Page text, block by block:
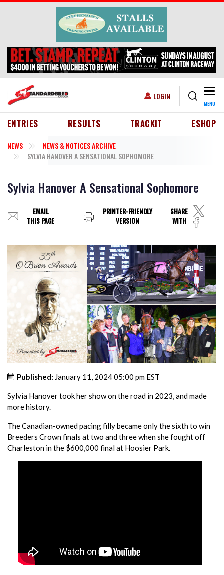
Skip to main content
USER ACCOUNT MENU
LOGIN
MENU
HEADER MENU
ENTRIES RESULTS TRACKIT ESHOP
NEWS
NEWS & NOTICES ARCHIVE
SYLVIA HANOVER A SENSATIONAL SOPHOMORE
Sylvia Hanover A Sensational Sophomore
EMAIL
THIS PAGE
PRINTER-FRIENDLY
VERSION
SHARE
WITH
Published: January 11, 2024 05:00 pm EST
Sylvia Hanover took her show on the road in 2023, and made
more history.
The Canadian-owned pacing filly became only the sixth to win
Breeders Crown finals at two and three when she fought off
Charleston in the $600,000 final at Hoosier Park.